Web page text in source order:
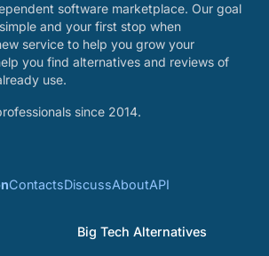
software marketplace. Our goal
and your first stop when
service to help you grow your
you find alternatives and reviews of
use.
since 2014.
ContactsDiscussAboutAPI
Big Tech Alternatives